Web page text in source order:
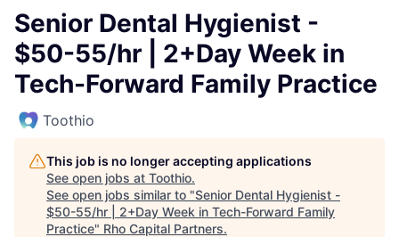
Senior Dental Hygienist -
$50-55/hr | 2+Day Week in
Tech-Forward Family Practice
Toothio
This job is no longer accepting applications
See open jobs at Toothio.
See open jobs similar to "Senior Dental Hygienist -
$50-55/hr | 2+Day Week in Tech-Forward Family
Practice" Rho Capital Partners.